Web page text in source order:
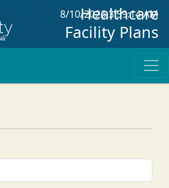
Healthcare
Facility Plans
8/10/2026 3:59:14 AM